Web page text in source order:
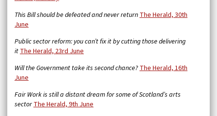
This Bill should be defeated and never returnThe Herald, 30th
June
Public sector reform: you can’t fix it by cutting those delivering
itThe Herald, 23rd June
Will the Government take its second chance?The Herald, 16th
June
Fair Work is still a distant dream for some of Scotland’s arts
sectorThe Herald, 9th June